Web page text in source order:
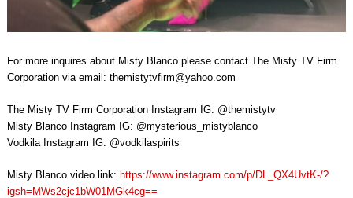
For more inquires about Misty Blanco please contact The Misty TV Firm
Corporation via email: themistytvfirm@yahoo.com
The Misty TV Firm Corporation Instagram IG: @themistytv
Misty Blanco Instagram IG: @mysterious_mistyblanco
Vodkila Instagram IG: @vodkilaspirits
Misty Blanco video link: https://www.instagram.com/p/DL_QX4UvtK-/?
igsh=MWs2cjc1bW01MGk4cg==